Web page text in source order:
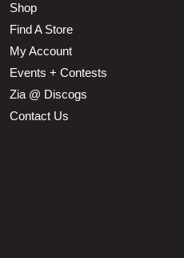
Shop
Find A Store
My Account
Events + Contests
Zia @ Discogs
Contact Us